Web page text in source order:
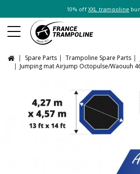
10% off XXL trampoline
Spare Parts Trampoline Spare Parts
Jumping mat Airjump Octopulse/Waouuh